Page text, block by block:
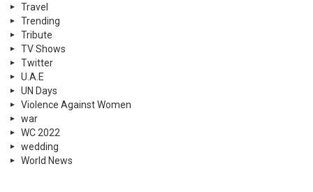
Travel
Trending
Tribute
TV Shows
Twitter
U.A.E
UN Days
Violence Against Women
war
WC 2022
wedding
World News